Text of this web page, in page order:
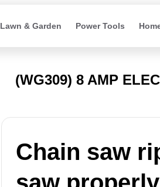
Lawn & Garden Power Tools
(WG309) 8 AMP
Chain saw